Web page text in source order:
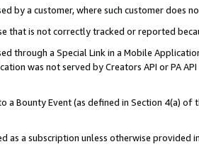
by a customer, where such customer does
that is not correctly tracked or reported
through a Special Link in a Mobile
was not served by Creators API or PA
a Bounty Event (as defined in Section 4(a)
as a subscription unless otherwise provided